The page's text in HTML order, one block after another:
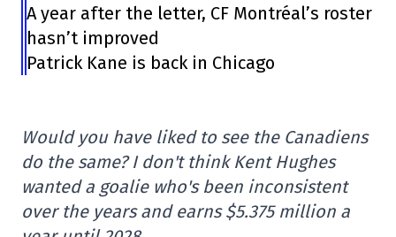
A year after the letter, CF Montréal’s roster
hasn’t improved
Patrick Kane is back in Chicago
Would you have liked to see the Canadiens
do the same? I don't think Kent Hughes
wanted a goalie who's been inconsistent
over the years and earns $5.375 million a